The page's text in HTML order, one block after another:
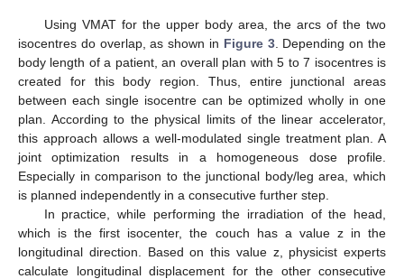
Using VMAT for the upper body area, the arcs of the two
isocentres do overlap, as shown in Figure 3. Depending on the
body length of a patient, an overall plan with 5 to 7 isocentres is
created for this body region. Thus, entire junctional areas
between each single isocentre can be optimized wholly in one
plan. According to the physical limits of the linear accelerator,
this approach allows a well-modulated single treatment plan. A
joint optimization results in a homogeneous dose profile.
Especially in comparison to the junctional body/leg area, which
is planned independently in a consecutive further step.
In practice, while performing the irradiation of the head,
which is the first isocenter, the couch has a value z in the
longitudinal direction. Based on this value z, physicist experts
calculate longitudinal displacement for the other consecutive